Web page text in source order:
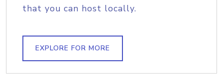
that you can host locally.
EXPLORE FOR MORE